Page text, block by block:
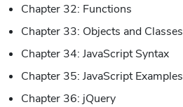
Chapter 32: Functions
Chapter 33: Objects and Classes
Chapter 34: JavaScript Syntax
Chapter 35: JavaScript Examples
Chapter 36: jQuery